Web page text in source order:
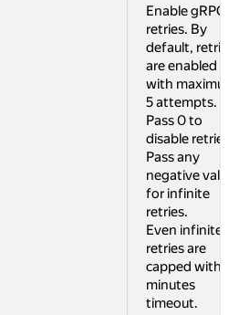
Enable gRPC
retries. By
default, retries
are enabled
with maximum
5 attempts.
Pass 0 to
disable retries.
Pass any
negative value
for infinite
retries.
Even infinite
retries are
capped with 2
minutes
timeout.